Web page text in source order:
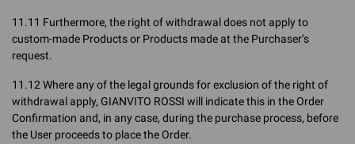
11.11 Furthermore, the right of withdrawal does not apply to
custom-made Products or Products made at the Purchaser’s
request.
11.12 Where any of the legal grounds for exclusion of the right of
withdrawal apply, GIANVITO ROSSI will indicate this in the Order
Confirmation and, in any case, during the purchase process, before
the User proceeds to place the Order.